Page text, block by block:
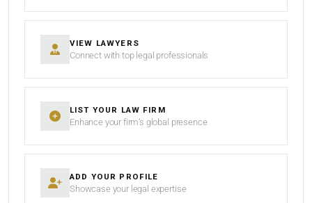
VIEW LAWYERS
Connect with top legal professionals
LIST YOUR LAW FIRM
Enhance your firm’s global presence
ADD YOUR PROFILE
Showcase your legal expertise